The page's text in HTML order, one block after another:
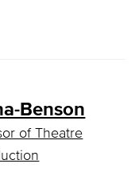
Benson
of Theatre